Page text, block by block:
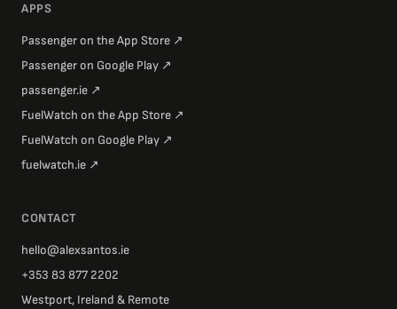
APPS
Passenger on the App Store ↗
Passenger on Google Play ↗
passenger.ie ↗
FuelWatch on the App Store ↗
FuelWatch on Google Play ↗
fuelwatch.ie ↗
CONTACT
hello@alexsantos.ie
+353 83 877 2202
Westport, Ireland & Remote